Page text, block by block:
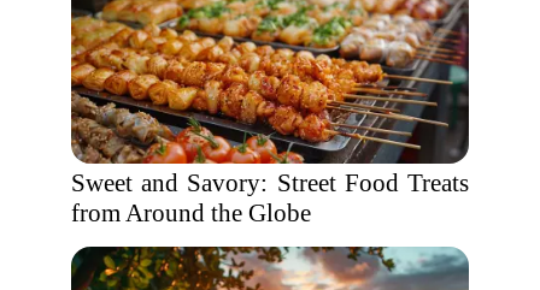
Sweet and Savory: Street Food Treats
from Around the Globe